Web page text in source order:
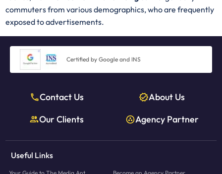
commuters from various demographics, who are frequently
exposed to advertisements.
Certified by Google and INS
Contact Us
About Us
Our Clients
Agency Partner
Useful Links